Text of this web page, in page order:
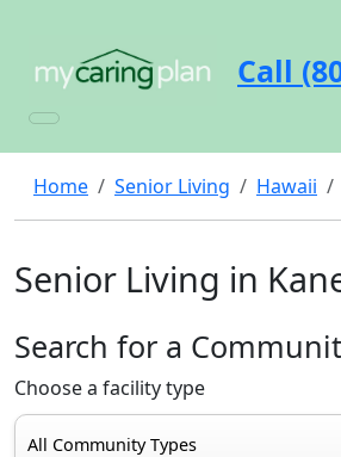
Call
Home Senior Living Hawaii
Senior Living in
Search for a
Choose a facility type